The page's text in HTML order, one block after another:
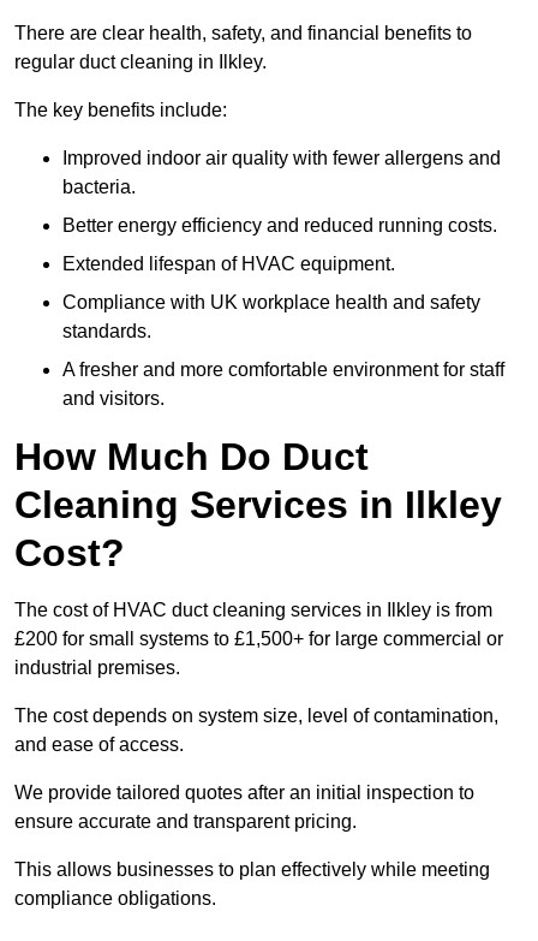
There are clear health, safety, and financial benefits to
regular duct cleaning in Ilkley.
The key benefits include:
Improved indoor air quality with fewer allergens and
bacteria.
Better energy efficiency and reduced running costs.
Extended lifespan of HVAC equipment.
Compliance with UK workplace health and safety
standards.
A fresher and more comfortable environment for staff
and visitors.
How Much Do Duct
Cleaning Services in Ilkley
Cost?
The cost of HVAC duct cleaning services in Ilkley is from
£200 for small systems to £1,500+ for large commercial or
industrial premises.
The cost depends on system size, level of contamination,
and ease of access.
We provide tailored quotes after an initial inspection to
ensure accurate and transparent pricing.
This allows businesses to plan effectively while meeting
compliance obligations.